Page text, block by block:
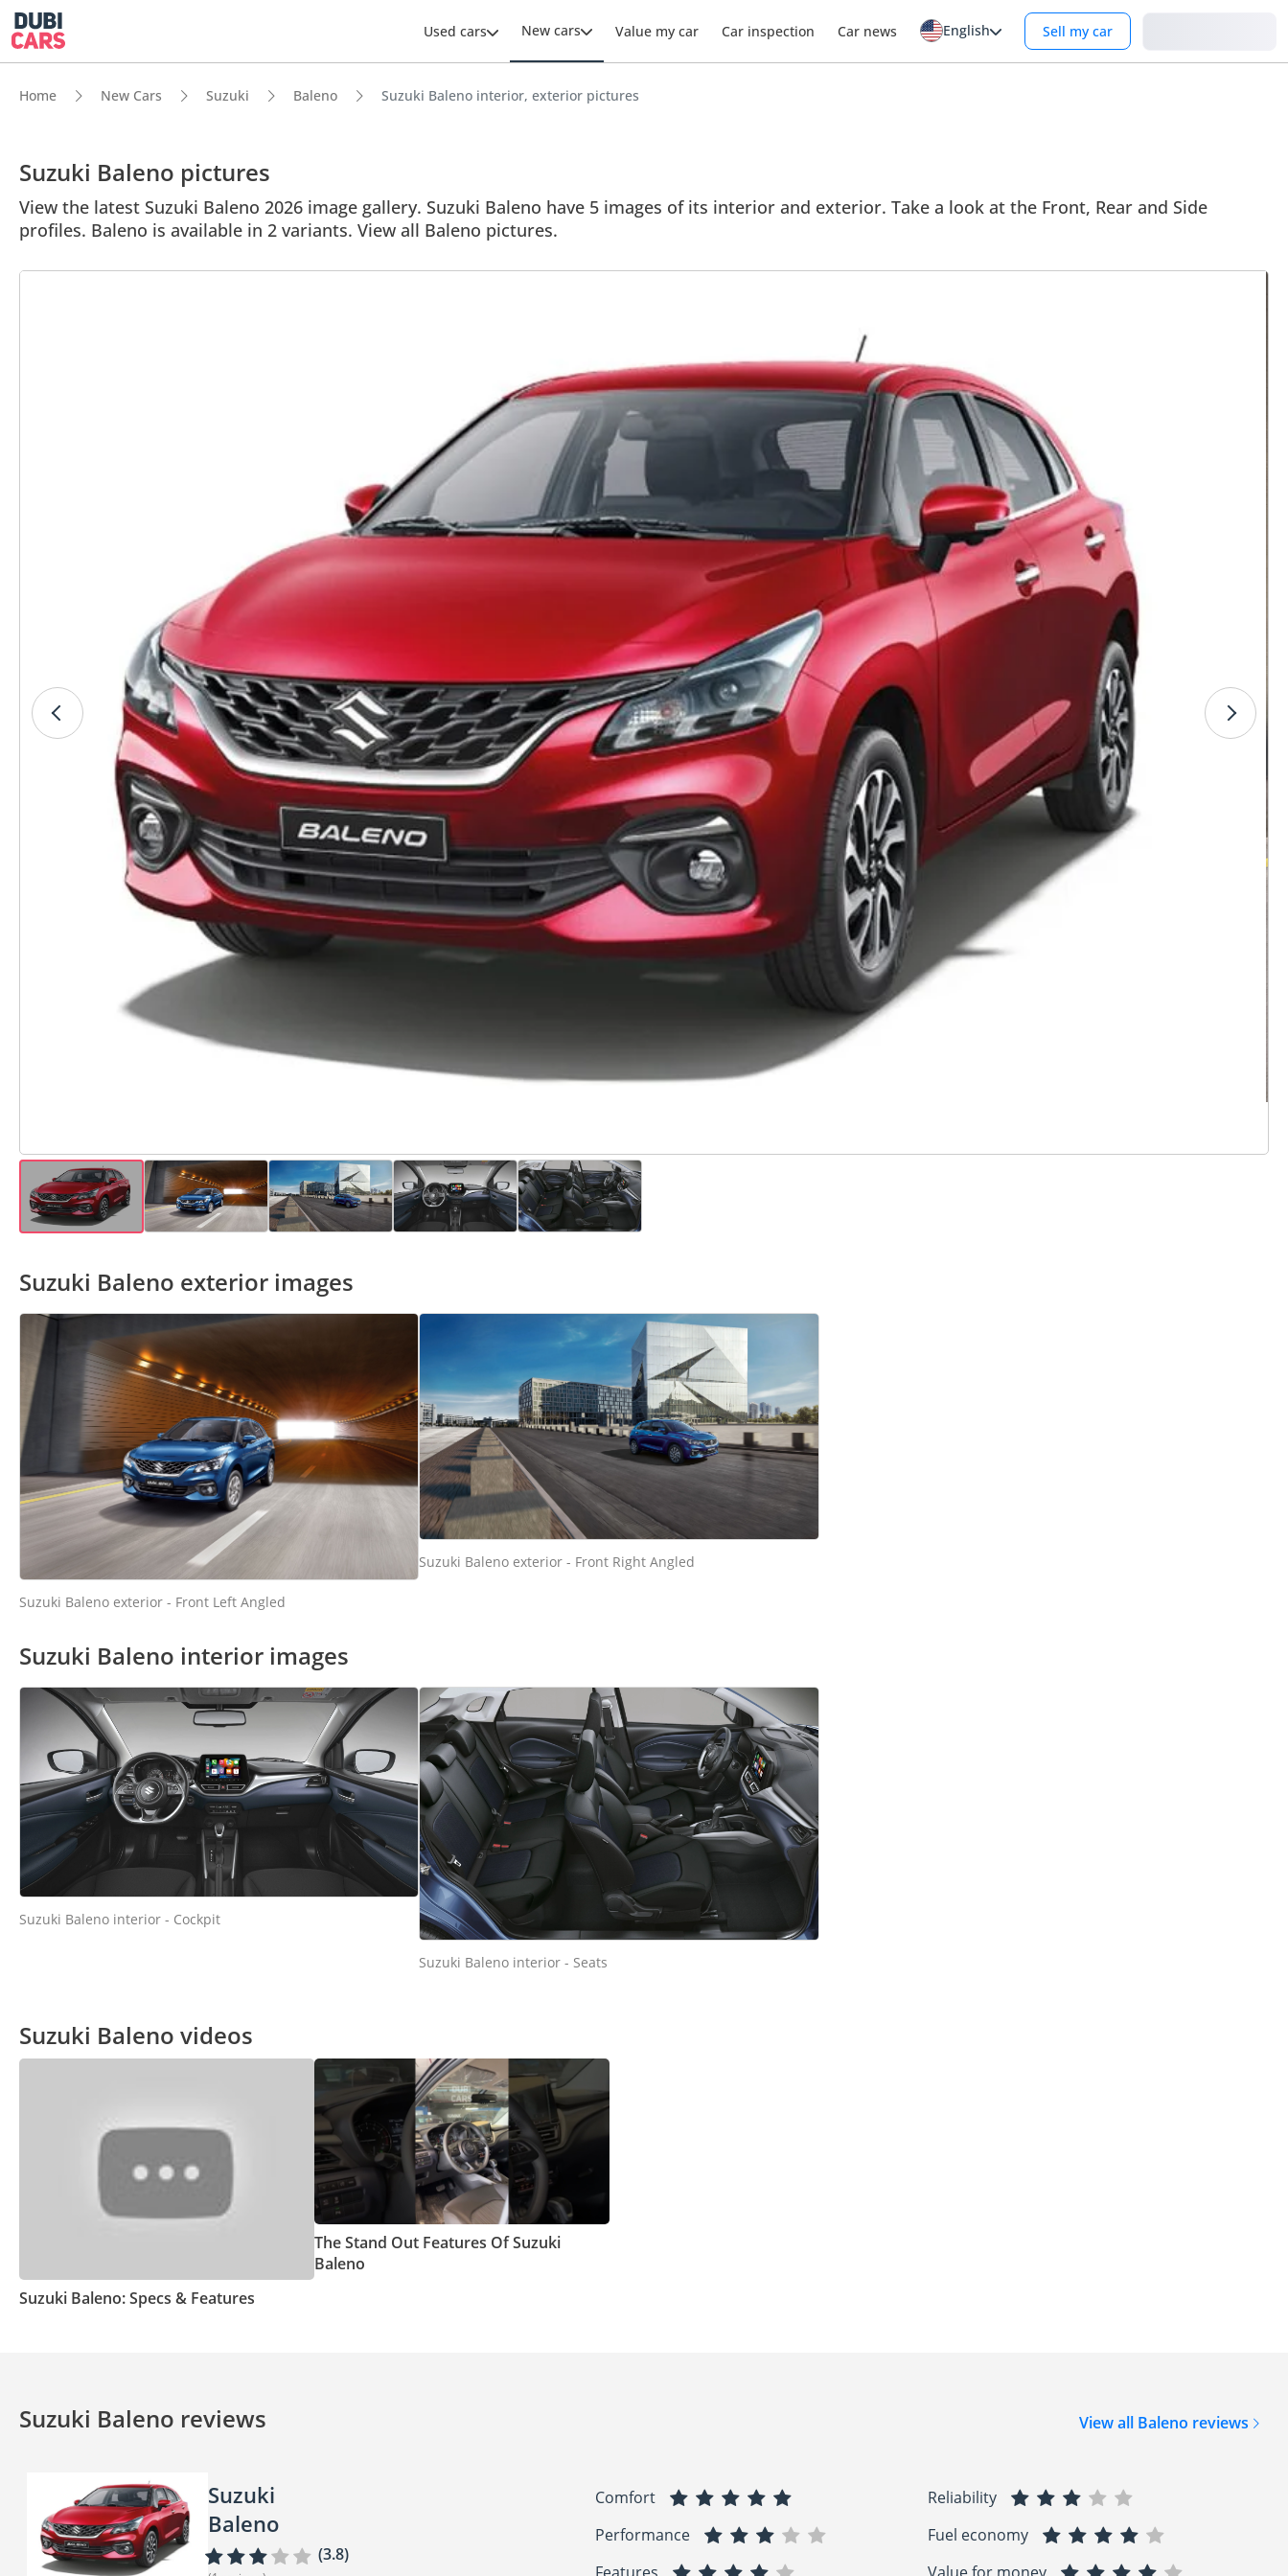
Used cars New cars Value my car Car inspection Car news English Sell my car
Home New Cars Suzuki Baleno Suzuki Baleno interior, exterior pictures
Suzuki Baleno pictures
View the latest Suzuki Baleno 2026 image gallery. Suzuki Baleno have 5 images of its interior and exterior. Take a look at the Front, Rear and Side
profiles. Baleno is available in 2 variants. View all Baleno pictures.
Suzuki Baleno exterior images
Suzuki Baleno exterior - Front Left Angled
Suzuki Baleno exterior - Front Right Angled
Suzuki Baleno interior images
Suzuki Baleno interior - Cockpit
Suzuki Baleno interior - Seats
Suzuki Baleno videos
Suzuki Baleno: Specs & Features
The Stand Out Features Of Suzuki
Baleno
Suzuki Baleno reviews View all Baleno reviews
Suzuki
Baleno
(3.8)
Comfort
Reliability
Performance
Fuel economy